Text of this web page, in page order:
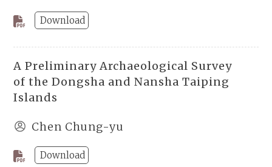
Download
A Preliminary Archaeological Survey
of the Dongsha and Nansha Taiping
Islands
Chen Chung-yu
Download